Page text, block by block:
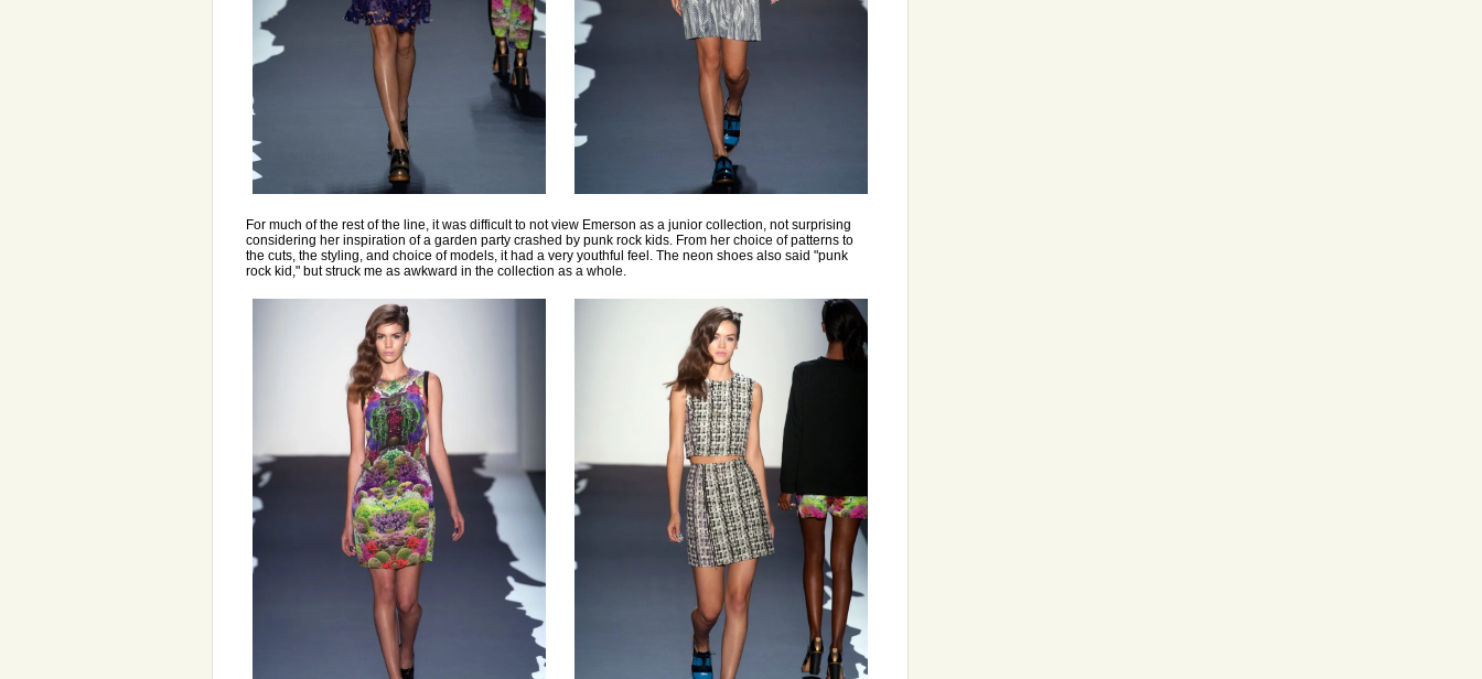
For much of the rest of the line, it was difficult to not view Emerson as a junior collection, not surprising
considering her inspiration of a garden party crashed by punk rock kids. From her choice of patterns to
the cuts, the styling, and choice of models, it had a very youthful feel. The neon shoes also said "punk
rock kid," but struck me as awkward in the collection as a whole.